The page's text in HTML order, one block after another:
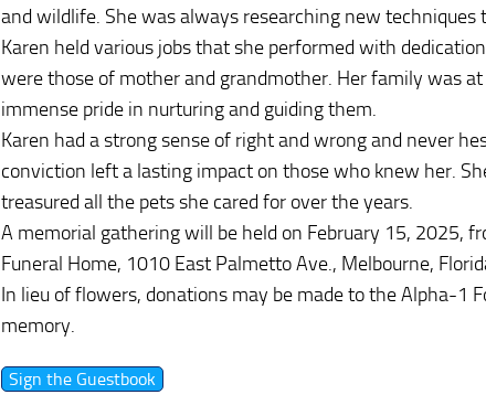
and wildlife. She was always researching new
Karen held various jobs that she performed with
were those of mother and grandmother. Her family was
immense pride in nurturing and guiding them.
Karen had a strong sense of right and wrong and never
conviction left a lasting impact on those who knew her.
treasured all the pets she cared for over the years.
A memorial gathering will be held on February 15, 2025,
Funeral Home, 1010 East Palmetto Ave., Melbourne,
In lieu of flowers, donations may be made to the Alpha-1
memory.